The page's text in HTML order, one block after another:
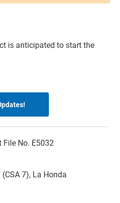
is anticipated to start the
File No. E5032
7), La Honda